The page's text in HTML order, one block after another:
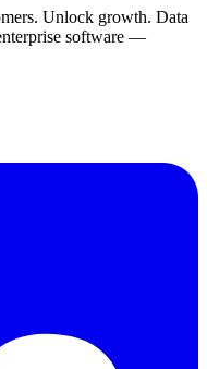
Unlock growth. Data
software —